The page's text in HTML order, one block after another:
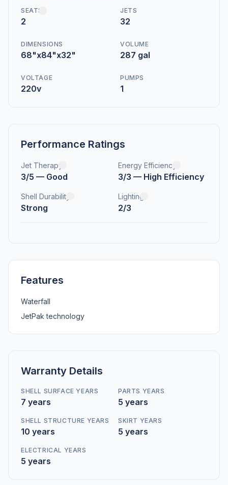
SEATS
2
JETS
32
DIMENSIONS
68"x84"x32"
VOLUME
287 gal
VOLTAGE
220v
PUMPS
1
Performance Ratings
Jet Therapy
3/5 — Good
Energy Efficiency
3/3 — High Efficiency
Shell Durability
Strong
Lighting
2/3
Features
Waterfall
JetPak technology
Warranty Details
SHELL SURFACE YEARS
7 years
PARTS YEARS
5 years
SHELL STRUCTURE YEARS
10 years
SKIRT YEARS
5 years
ELECTRICAL YEARS
5 years